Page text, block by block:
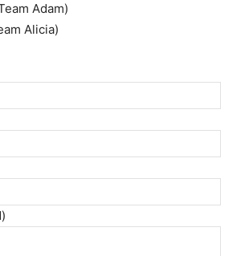
Adam)
Alicia)